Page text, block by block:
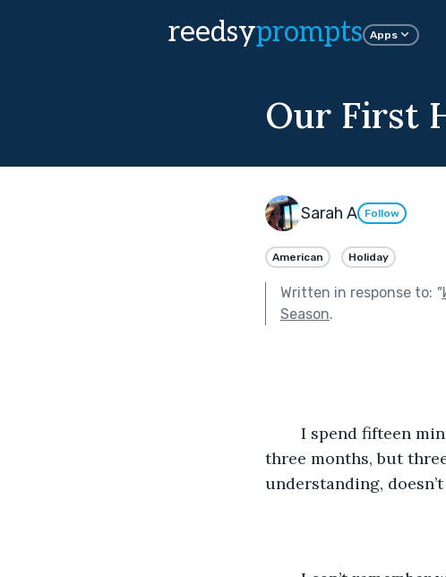
reedsyprompts Apps
Our First
Sarah A Follow
American Holiday
Written in response to: "
Season.
three months, but
understanding,